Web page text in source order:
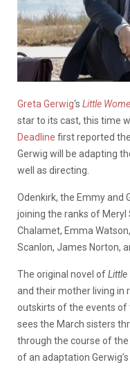
Greta Gerwig‘s Little
star to its cast, this time
Deadline first reported
Gerwig will be adapting
well as directing.
Odenkirk, the Emmy and
joining the ranks of Meryl
Chalamet, Emma
Scanlon, James Norton,
The original novel ofLittle
and their mother living in
outskirts of the events of
sees the March sisters
through the course of
of an adaptation Gerwig’s